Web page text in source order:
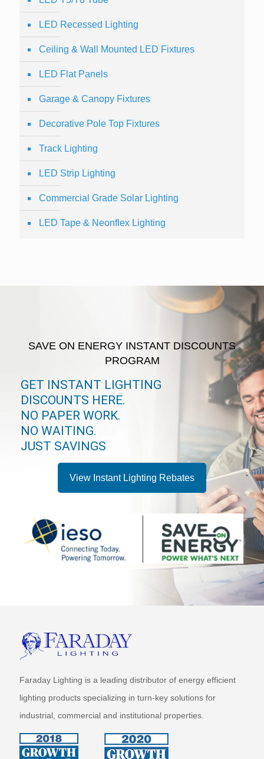
LED Recessed Lighting
Ceiling & Wall Mounted LED Fixtures
LED Flat Panels
Garage & Canopy Fixtures
Decorative Pole Top Fixtures
Track Lighting
LED Strip Lighting
Commercial Grade Solar Lighting
LED Tape & Neonflex Lighting
SAVE ON ENERGY INSTANT DISCOUNTS
PROGRAM
GET INSTANT LIGHTING
DISCOUNTS HERE.
NO PAPER WORK.
NO WAITING.
JUST SAVINGS
View Instant Lighting Rebates
Faraday Lighting is a leading distributor of energy efficient
lighting products specializing in turn-key solutions for
industrial, commercial and institutional properties.